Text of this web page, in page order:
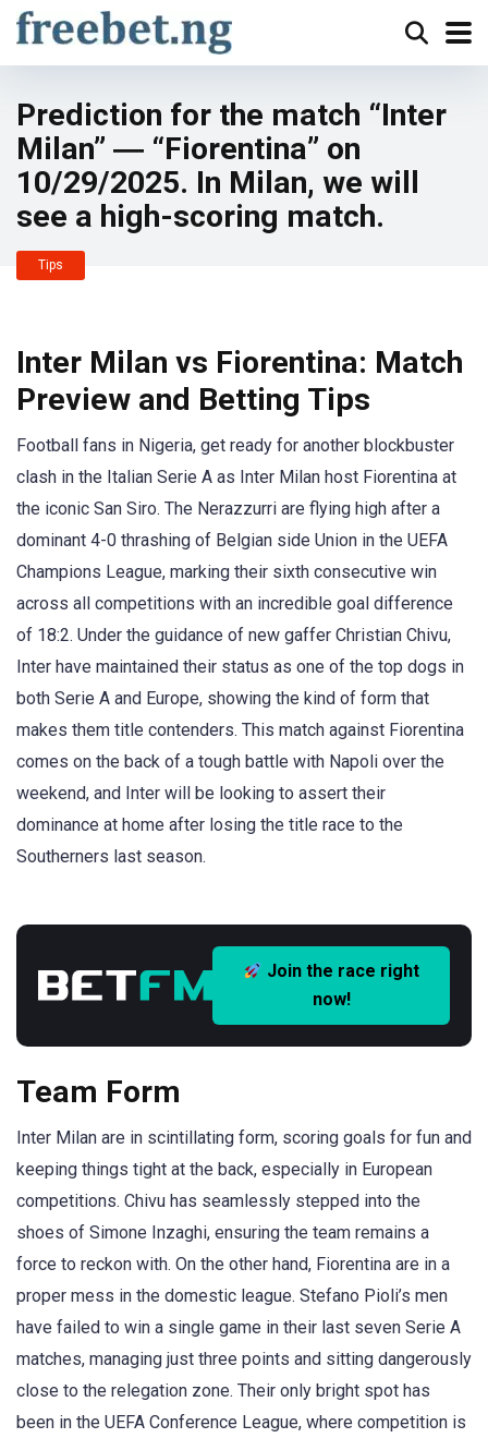
Prediction for the match “Inter
Milan” ― “Fiorentina” on
10/29/2025. In Milan, we will
see a high-scoring match.
Tips
Inter Milan vs Fiorentina: Match
Preview and Betting Tips
Football fans in Nigeria, get ready for another blockbuster
clash in the Italian Serie A as Inter Milan host Fiorentina at
the iconic San Siro. The Nerazzurri are flying high after a
dominant 4-0 thrashing of Belgian side Union in the UEFA
Champions League, marking their sixth consecutive win
across all competitions with an incredible goal difference
of 18:2. Under the guidance of new gaffer Christian Chivu,
Inter have maintained their status as one of the top dogs in
both Serie A and Europe, showing the kind of form that
makes them title contenders. This match against Fiorentina
comes on the back of a tough battle with Napoli over the
weekend, and Inter will be looking to assert their
dominance at home after losing the title race to the
Southerners last season.
Join the race right
now!
Team Form
Inter Milan are in scintillating form, scoring goals for fun and
keeping things tight at the back, especially in European
competitions. Chivu has seamlessly stepped into the
shoes of Simone Inzaghi, ensuring the team remains a
force to reckon with. On the other hand, Fiorentina are in a
proper mess in the domestic league. Stefano Pioli’s men
have failed to win a single game in their last seven Serie A
matches, managing just three points and sitting dangerously
close to the relegation zone. Their only bright spot has
been in the UEFA Conference League, where competition is